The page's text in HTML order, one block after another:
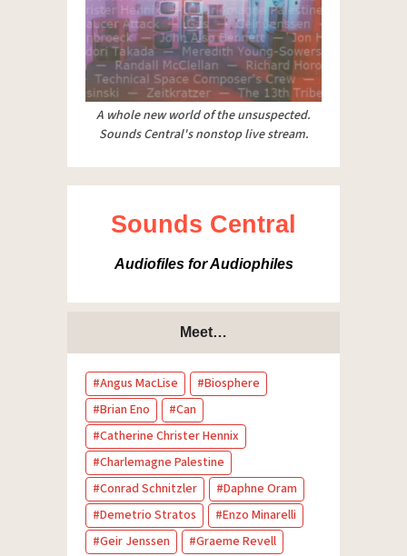
A whole new world of the unsuspected.
Sounds Central's nonstop live stream.
Sounds Central
Audiofiles for Audiophiles
Meet…
Angus MacLise
Biosphere
Brian Eno
Can
Catherine Christer Hennix
Charlemagne Palestine
Conrad Schnitzler
Daphne Oram
Demetrio Stratos
Enzo Minarelli
Geir Jenssen
Graeme Revell